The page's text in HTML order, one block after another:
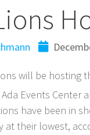
will be hosting
Events Center
have been in
at their lowest,